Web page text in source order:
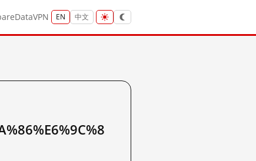
DataVPN EN 中文